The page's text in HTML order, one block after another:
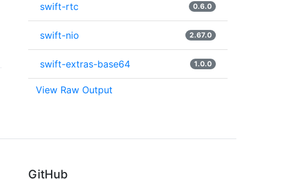
swift-rtc 0.6.0
swift-nio 2.67.0
swift-extras-base64 1.0.0
View Raw Output
GitHub